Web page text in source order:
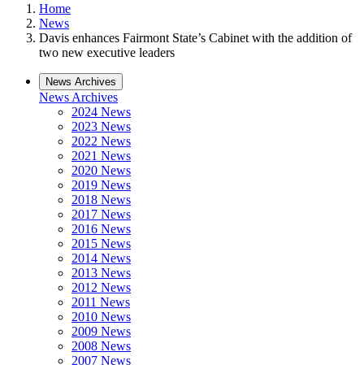
Home
News
Davis enhances Fairmont State’s Cabinet with the addition of
two new executive leaders
News Archives
News Archives
2024 News
2023 News
2022 News
2021 News
2020 News
2019 News
2018 News
2017 News
2016 News
2015 News
2014 News
2013 News
2012 News
2011 News
2010 News
2009 News
2008 News
2007 News